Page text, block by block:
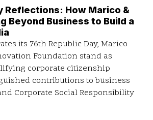
Reflections: How Marico &
Beyond Business to Build a
its 76th Republic Day, Marico
Foundation stand as
corporate citizenship
contributions to business
Corporate Social Responsibility